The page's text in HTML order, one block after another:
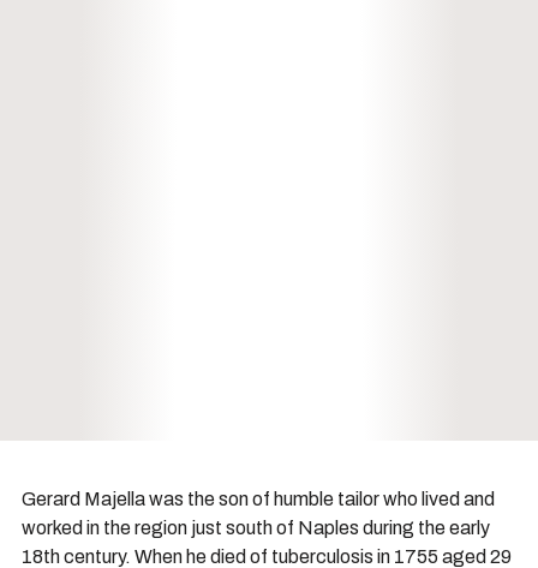
Gerard Majella was the son of humble tailor who lived and
worked in the region just south of Naples during the early
18th century. When he died of tuberculosis in 1755 aged 29